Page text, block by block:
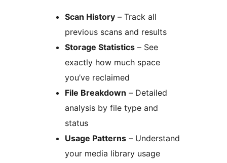
Scan History – Track all
previous scans and results
Storage Statistics – See
exactly how much space
you’ve reclaimed
File Breakdown – Detailed
analysis by file type and
status
Usage Patterns – Understand
your media library usage